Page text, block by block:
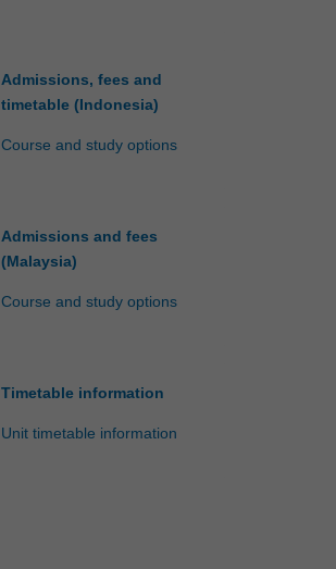
Admissions, fees and
timetable (Indonesia)
Course and study options
Admissions and fees
(Malaysia)
Course and study options
Timetable information
Unit timetable information